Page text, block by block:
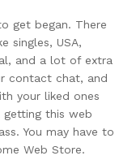
get began. There
singles, USA,
and a lot of extra
contact chat, and
your liked ones
this web
You may have to
Web Store.